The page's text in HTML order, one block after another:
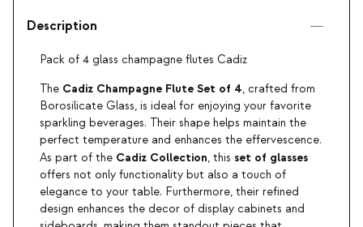
Description
Pack of 4 glass champagne flutes Cadiz
The Cadiz Champagne Flute Set of 4, crafted from
Borosilicate Glass, is ideal for enjoying your favorite
sparkling beverages. Their shape helps maintain the
perfect temperature and enhances the effervescence.
As part of the Cadiz Collection, this set of glasses
offers not only functionality but also a touch of
elegance to your table. Furthermore, their refined
design enhances the decor of display cabinets and